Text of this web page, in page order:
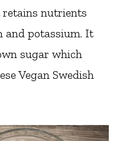
nutrients
and potassium. It
sugar which
Vegan Swedish